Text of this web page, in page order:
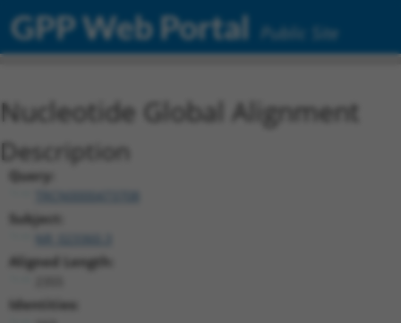
GPP Web Portal Public Site
Nucleotide Global Alignment
Description
Query:
Subject:
Aligned Length:
Identities: